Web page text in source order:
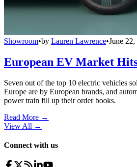
Showroom•by Lauren Lawrence•June
European EV Market
Seven out of the top 10 electric vehicles
Europe are by European brands, and
power train fill up their order books.
Read More →
View All →
Connect with us